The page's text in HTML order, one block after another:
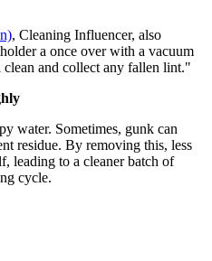
, Cleaning Influencer, also
a once over with a vacuum
and collect any fallen lint."
water. Sometimes, gunk can
residue. By removing this, less
leading to a cleaner batch of
cycle.